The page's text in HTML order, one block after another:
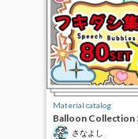
Material catalog
Balloon Collection
80 types of fluffy)
さなよし